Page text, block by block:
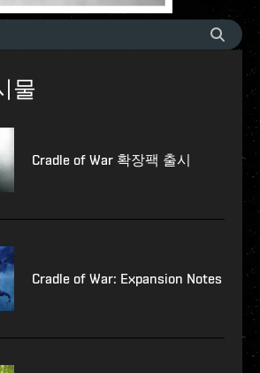
물
Cradle of War 확장팩 출시
Cradle of War: Expansion Notes